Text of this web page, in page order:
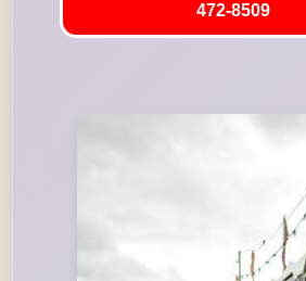
472-8509